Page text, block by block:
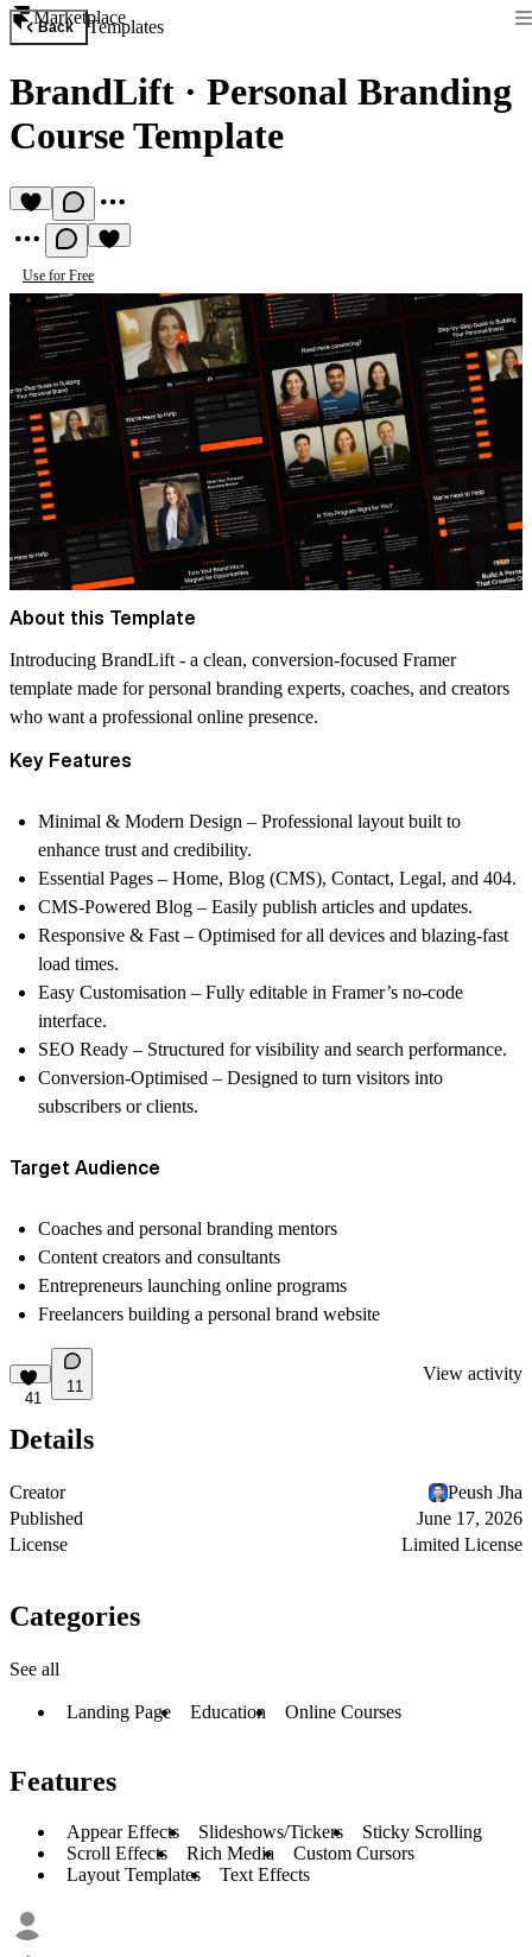
Marketplace
Back Templates
BrandLift · Personal Branding
Course Template
Use for Free
About this Template
Introducing BrandLift- a clean, conversion-focused Framer
template made for personal branding experts, coaches, and creators
who want a professional online presence.
Key Features
Minimal & Modern Design – Professional layout built to
enhance trust and credibility.
Essential Pages – Home, Blog (CMS), Contact, Legal, and 404.
CMS-Powered Blog – Easily publish articles and updates.
Responsive & Fast – Optimised for all devices and blazing-fast
load times.
Easy Customisation – Fully editable in Framer’s no-code
interface.
SEO Ready – Structured for visibility and search performance.
Conversion-Optimised – Designed to turn visitors into
subscribers or clients.
Target Audience
Coaches and personal branding mentors
Content creators and consultants
Entrepreneurs launching online programs
Freelancers building a personal brand website
41
11
View activity
Details
Creator
Peush Jha
Published
June 17, 2026
License
Limited License
Categories
See all
Landing Page Education Online Courses
Features
Appear Effects Slideshows/Tickers
Sticky Scrolling
Scroll Effects
Rich Media
Custom Cursors
Layout Templates
Text Effects